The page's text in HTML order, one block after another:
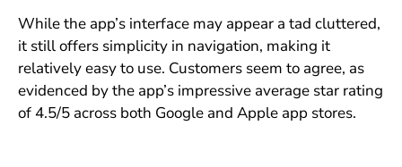
While the app’s interface may appear a tad cluttered,
it still offers simplicity in navigation, making it
relatively easy to use. Customers seem to agree, as
evidenced by the app’s impressive average star rating
of 4.5/5 across both Google and Apple app stores.